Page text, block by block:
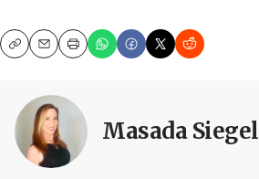
CopyEmailPrint
Masada Siegel